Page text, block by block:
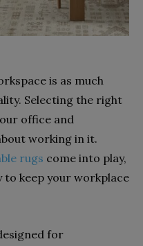
is as much
Selecting the right
office and
working in it.
rugs come into play,
keep your workplace
for